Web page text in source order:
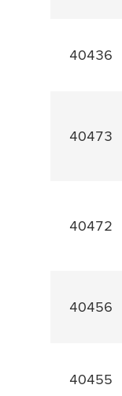
40436
40473
40472
40456
40455